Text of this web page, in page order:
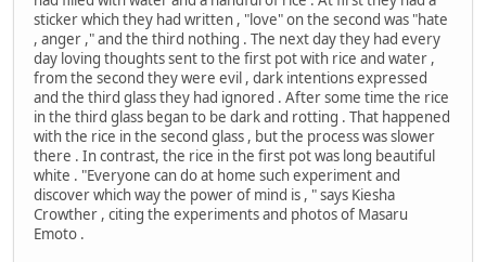
sticker which they had written , "love" on the second was "hate
, anger ," and the third nothing . The next day they had every
day loving thoughts sent to the first pot with rice and water ,
from the second they were evil , dark intentions expressed
and the third glass they had ignored . After some time the rice
in the third glass began to be dark and rotting . That happened
with the rice in the second glass , but the process was slower
there . In contrast, the rice in the first pot was long beautiful
white . "Everyone can do at home such experiment and
discover which way the power of mind is , " says Kiesha
Crowther , citing the experiments and photos of Masaru
Emoto .